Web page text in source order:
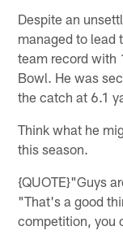
Despite an
managed to lead
team record with
Bowl. He was
the catch at 6.1
Think what he
this season.
{QUOTE}"Guys
"That's a good
competition, you